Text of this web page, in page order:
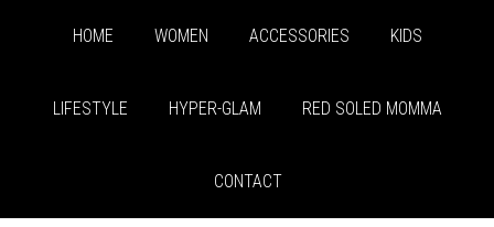
HOME WOMEN ACCESSORIES KIDS
LIFESTYLE HYPER-GLAM RED SOLED MOMMA
CONTACT